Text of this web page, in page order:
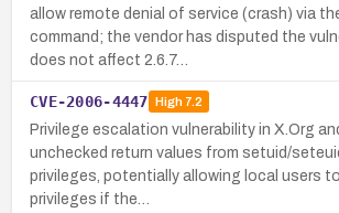
allow remote denial of service (crash) via
command; the vendor has disputed the
does not affect 2.6.7…
CVE-2006-4447 High7.2
Privilege escalation vulnerability in X.Org
unchecked return values from setuid/
privileges, potentially allowing local users
privileges if the…